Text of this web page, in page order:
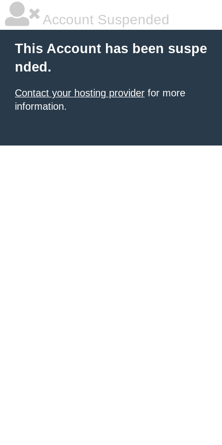
Account Suspended
This Account has been suspe
nded.
Contact your hosting provider for more
information.